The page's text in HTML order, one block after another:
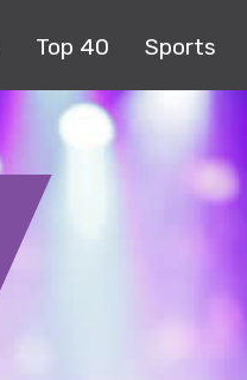
Top 40 Sports